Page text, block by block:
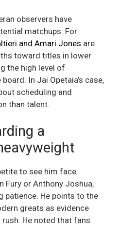
observers have
matchups. For
and Amari Jones are
toward titles in lower
the high level of
In Jai Opetaia’s case,
scheduling and
than talent.
a
to see him face
Fury or Anthony Joshua,
patience. He points to the
greats as evidence
He noted that fans